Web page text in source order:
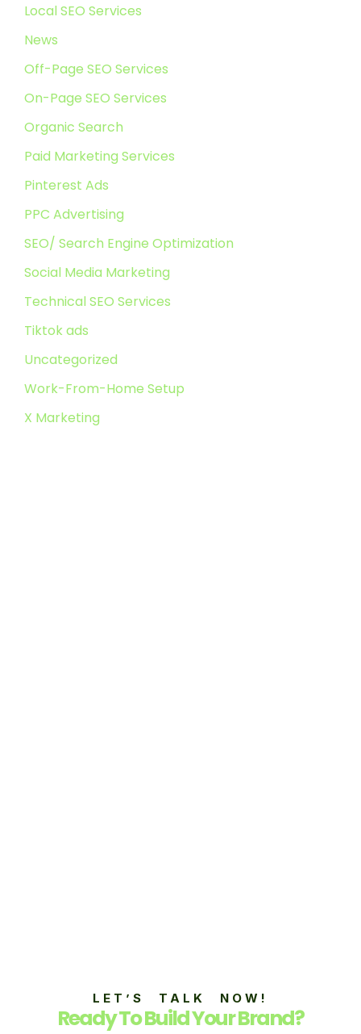
Local SEO Services
News
Off-Page SEO Services
On-Page SEO Services
Organic Search
Paid Marketing Services
Pinterest Ads
PPC Advertising
SEO/ Search Engine Optimization
Social Media Marketing
Technical SEO Services
Tiktok ads
Uncategorized
Work-From-Home Setup
X Marketing
LET’S TALK NOW!
Ready To Build Your Brand?